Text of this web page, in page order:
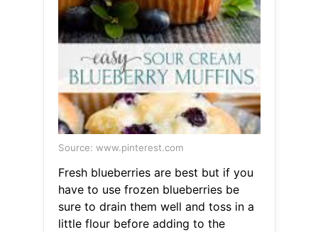
Source: www.pinterest.com
Fresh blueberries are best but if you
have to use frozen blueberries be
sure to drain them well and toss in a
little flour before adding to the